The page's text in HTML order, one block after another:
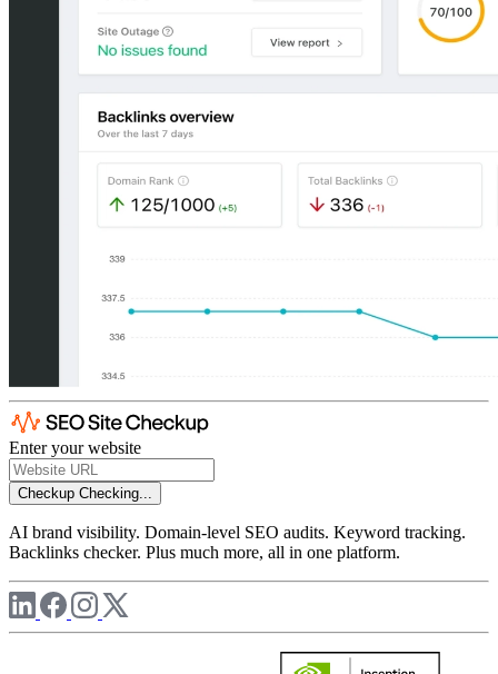
Enter your website
Checkup Checking...
AI brand visibility. Domain-level SEO audits. Keyword tracking.
Backlinks checker. Plus much more, all in one platform.